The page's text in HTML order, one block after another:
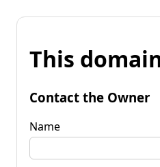
This
Contact the Owner
Name